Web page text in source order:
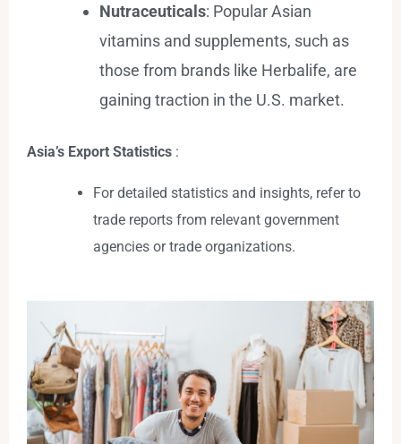
Nutraceuticals: Popular Asian
vitamins and supplements, such as
those from brands like Herbalife, are
gaining traction in the U.S. market.
Asia’s Export Statistics :
For detailed statistics and insights, refer to
trade reports from relevant government
agencies or trade organizations.